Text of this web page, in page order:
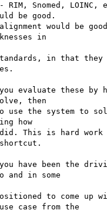
Snomed, LOINC,
be good.
would be
in
in that they
evaluate these by
then
the system to
how
This is hard work
have been the
and in some
to come up
case from the